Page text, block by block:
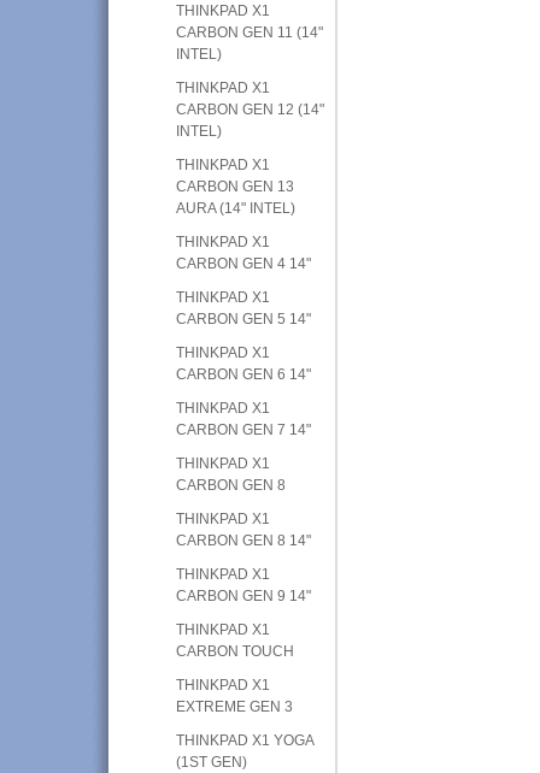
THINKPAD X1
CARBON GEN 11 (14"
INTEL)
THINKPAD X1
CARBON GEN 12 (14"
INTEL)
THINKPAD X1
CARBON GEN 13
AURA (14" INTEL)
THINKPAD X1
CARBON GEN 4 14"
THINKPAD X1
CARBON GEN 5 14"
THINKPAD X1
CARBON GEN 6 14"
THINKPAD X1
CARBON GEN 7 14"
THINKPAD X1
CARBON GEN 8
THINKPAD X1
CARBON GEN 8 14"
THINKPAD X1
CARBON GEN 9 14"
THINKPAD X1
CARBON TOUCH
THINKPAD X1
EXTREME GEN 3
THINKPAD X1 YOGA
(1ST GEN)